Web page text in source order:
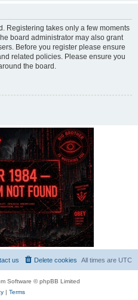
Registering takes only a few moments
board administrator may also grant
Before you register please ensure
related policies. Please ensure you
the board.
All times are UTC
Delete cookies
us
Software © phpBB Limited
| Terms